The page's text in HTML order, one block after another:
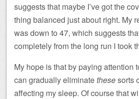
suggests that maybe I’ve got the
thing balanced just about right. My
was down to 47, which suggests
completely from the long run I took
My hope is that by paying attention
can gradually eliminatethesesorts
affecting my sleep. Of course that